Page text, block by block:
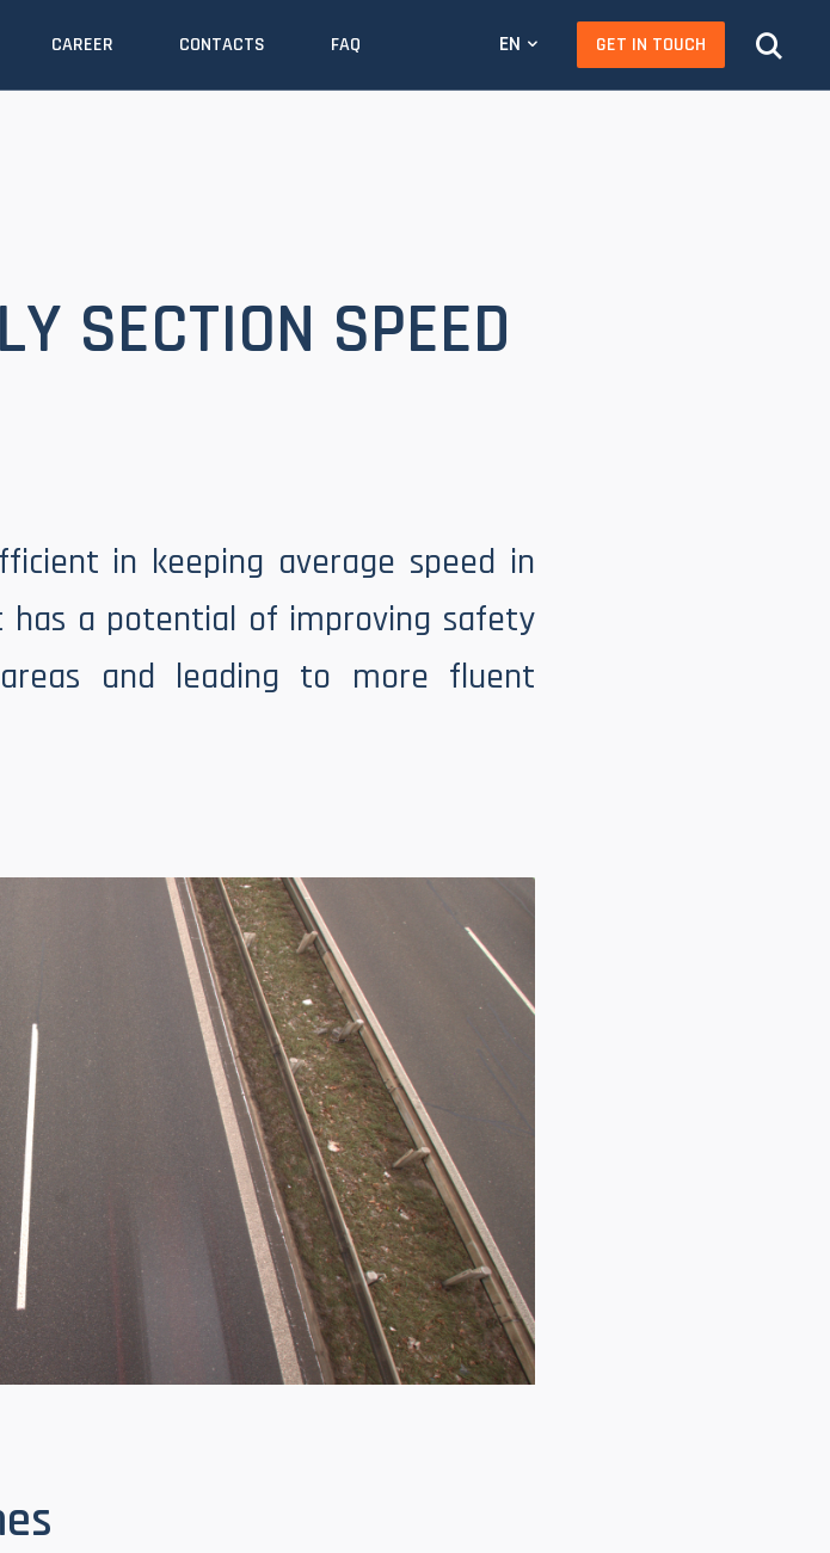
CAREER CONTACTS FAQ EN GET IN TOUCH
SECTION SPEED
in keeping average speed in
has a potential of improving safety
and leading to more fluent